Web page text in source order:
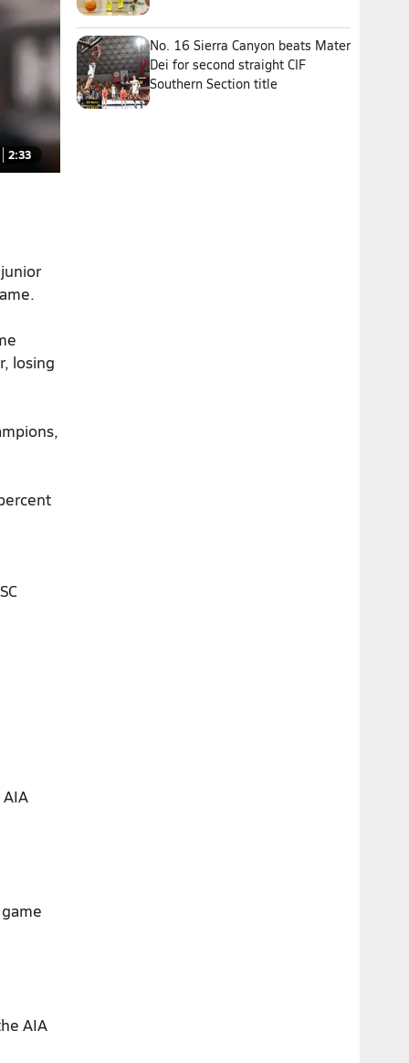
2:33
losing
AIA
No. 16 Sierra Canyon beats Mater
Dei for second straight CIF
Southern Section title